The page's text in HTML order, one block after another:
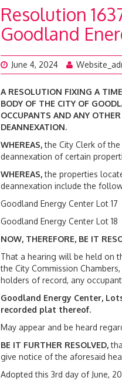
Resolution
Goodland
June 4, 2024
A RESOLUTION FIXING A
BODY OF THE CITY OF
OCCUPANTS AND ANY OTHER
DEANNEXATION.
WHEREAS,the City Clerk of
deannexation of certain
WHEREAS,the properties
deannexation include the
Goodland Energy Center Lot 17
Goodland Energy Center Lot 18
NOW, THEREFORE, BE IT
That a hearing will be held on
the City Commission
holders of record, any
Goodland Energy Center,
recorded plat thereof.
May appear and be heard
BE IT FURTHER RESOLVED,
give notice of the aforesaid
Adopted this 3rd day of June,